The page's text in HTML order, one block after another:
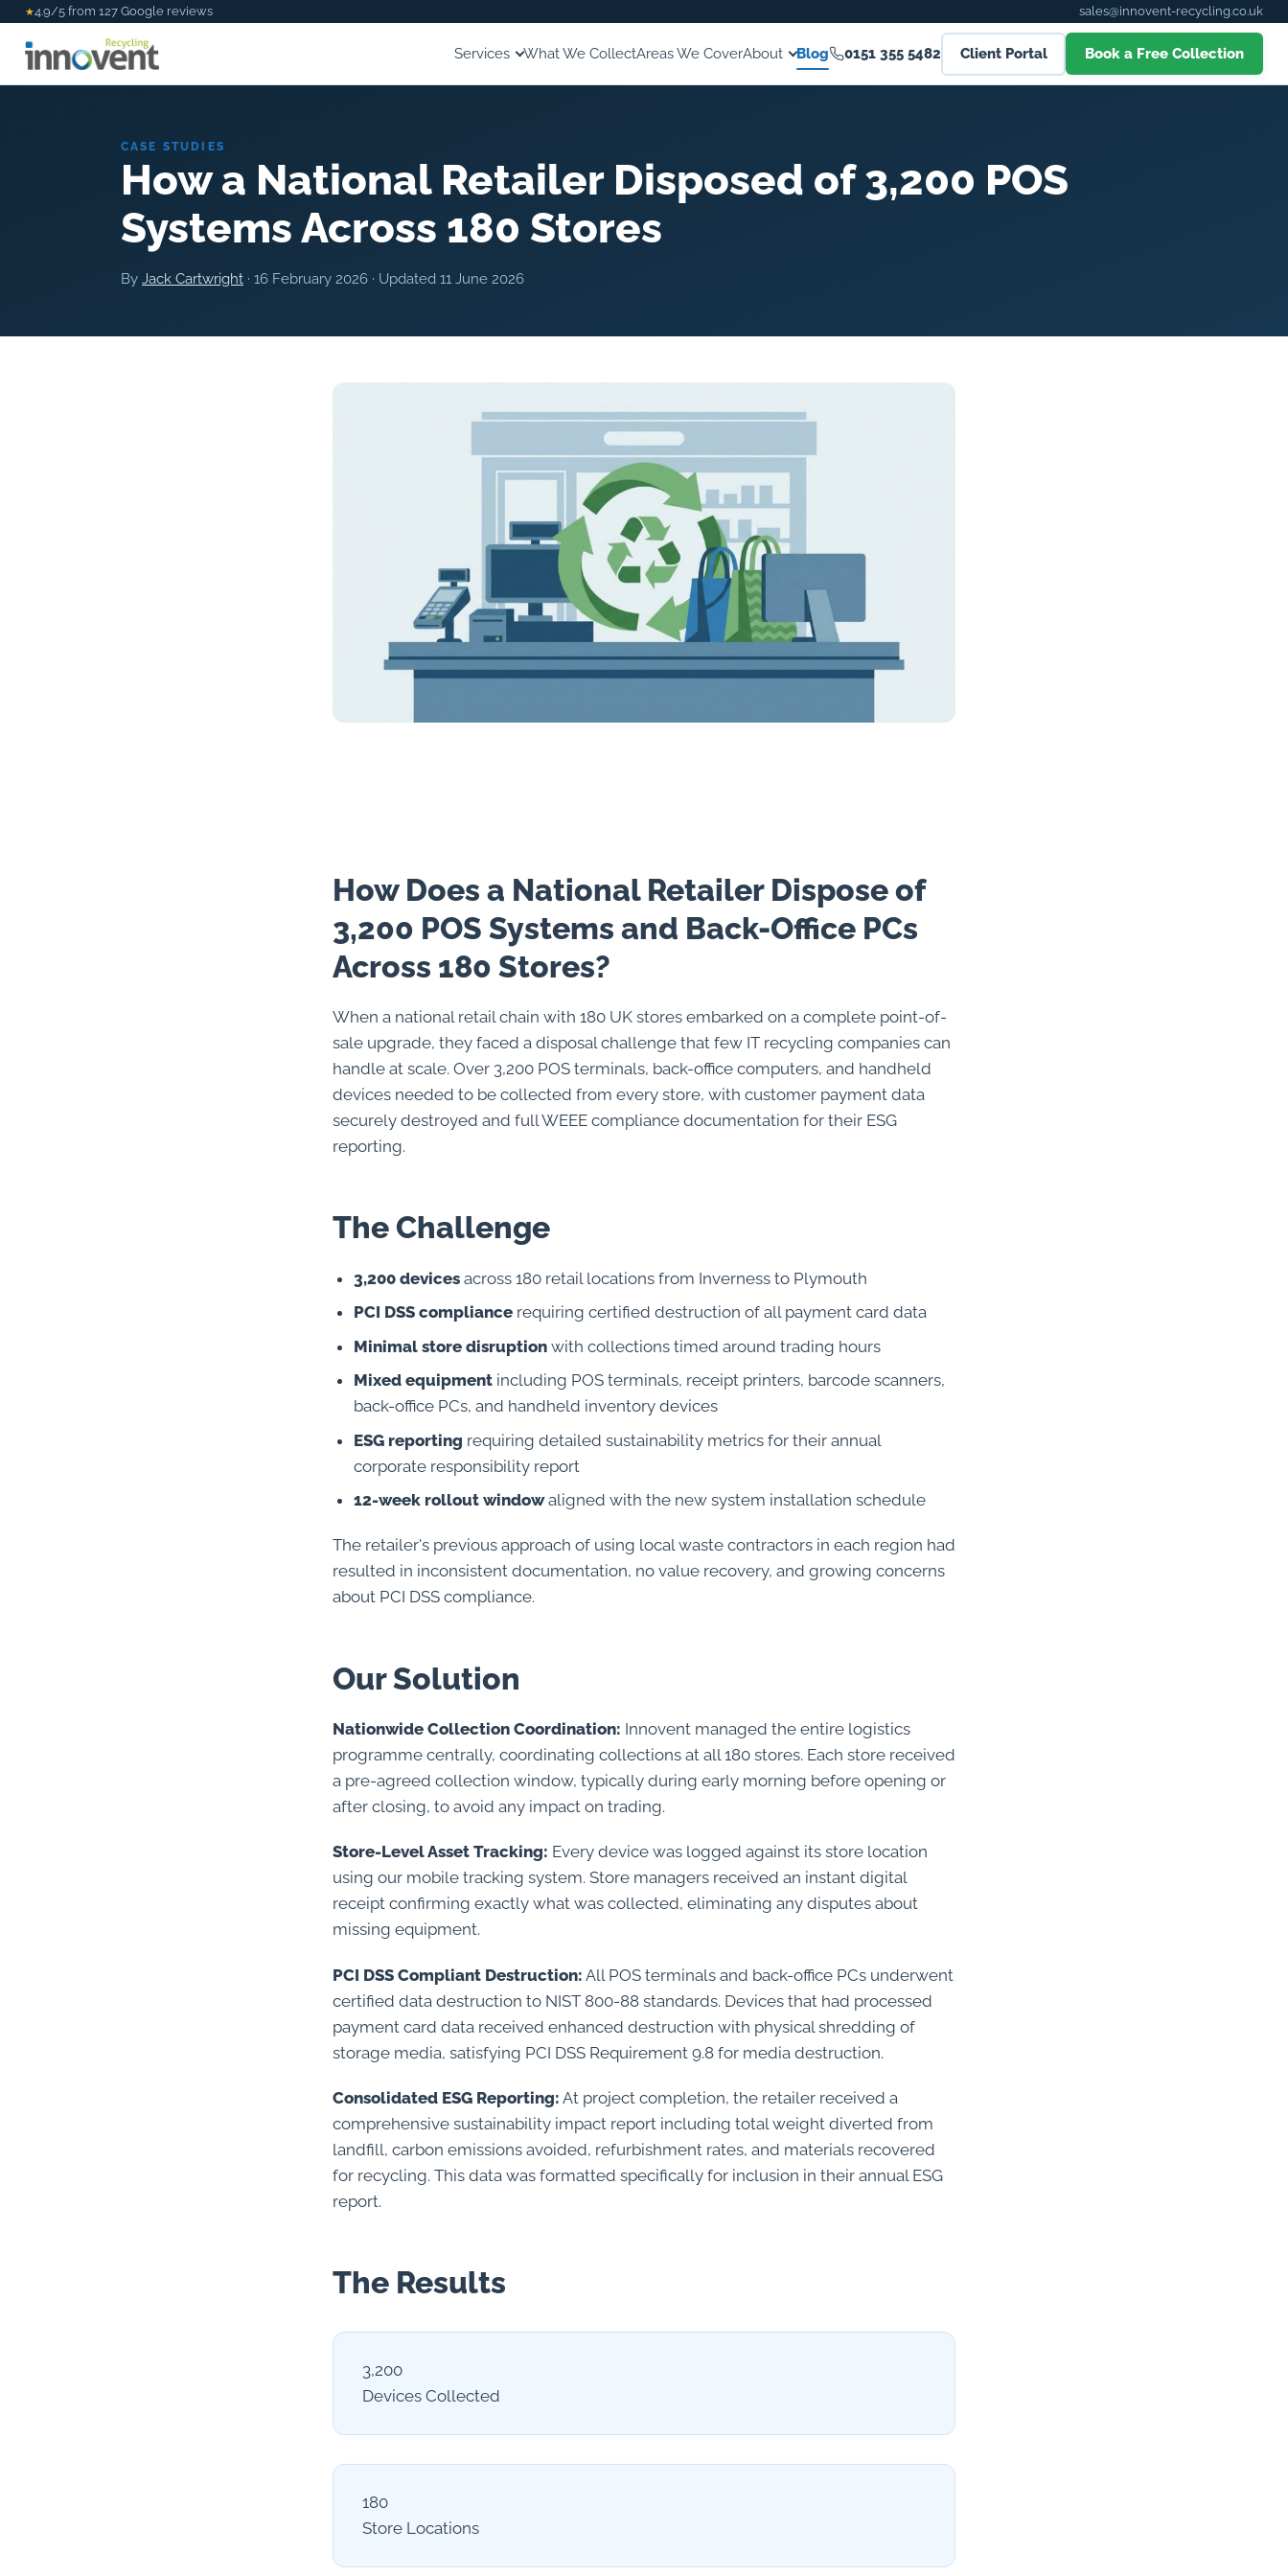
★4.9/5 from 127 Google reviews sales@innovent-recycling.co.uk
Services What We CollectAreas We CoverAbout Blog 0151 355 5482 Client Portal Book a Free Collection
CASE STUDIES
How a National Retailer Disposed of 3,200 POS
Systems Across 180 Stores
By Jack Cartwright · 16 February 2026 · Updated 11 June 2026
How Does a National Retailer Dispose of
3,200 POS Systems and Back-Office PCs
Across 180 Stores?
When a national retail chain with 180 UK stores embarked on a complete point-of-
sale upgrade, they faced a disposal challenge that few IT recycling companies can
handle at scale. Over 3,200 POS terminals, back-office computers, and handheld
devices needed to be collected from every store, with customer payment data
securely destroyed and full WEEE compliance documentation for their ESG
reporting.
The Challenge
3,200 devices across 180 retail locations from Inverness to Plymouth
PCI DSS compliance requiring certified destruction of all payment card data
Minimal store disruption with collections timed around trading hours
Mixed equipment including POS terminals, receipt printers, barcode scanners,
back-office PCs, and handheld inventory devices
ESG reporting requiring detailed sustainability metrics for their annual
corporate responsibility report
12-week rollout windowaligned with the new system installation schedule
The retailer's previous approach of using local waste contractors in each region had
resulted in inconsistent documentation, no value recovery, and growing concerns
about PCI DSS compliance.
Our Solution
Nationwide Collection Coordination: Innovent managed the entire logistics
programme centrally, coordinating collections at all 180 stores. Each store received
a pre-agreed collection window, typically during early morning before opening or
after closing, to avoid any impact on trading.
Store-Level Asset Tracking: Every device was logged against its store location
using our mobile tracking system. Store managers received an instant digital
receipt confirming exactly what was collected, eliminating any disputes about
missing equipment.
PCI DSS Compliant Destruction: All POS terminals and back-office PCs underwent
certified data destruction to NIST 800-88 standards. Devices that had processed
payment card data received enhanced destruction with physical shredding of
storage media, satisfying PCI DSS Requirement 9.8 for media destruction.
Consolidated ESG Reporting: At project completion, the retailer received a
comprehensive sustainability impact report including total weight diverted from
landfill, carbon emissions avoided, refurbishment rates, and materials recovered
for recycling. This data was formatted specifically for inclusion in their annual ESG
report.
The Results
3,200
Devices Collected
180
Store Locations